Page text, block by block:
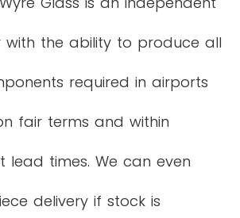
with the ability to produce all
required in airports
fair terms and within
lead times. We can even
delivery if stock is